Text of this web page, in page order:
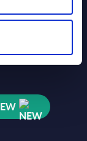
31-